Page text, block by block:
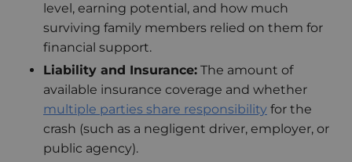
level, earning potential, and how much
surviving family members relied on them for
financial support.
Liability and Insurance: The amount of
available insurance coverage and whether
multiple parties share responsibility for the
crash (such as a negligent driver, employer, or
public agency).